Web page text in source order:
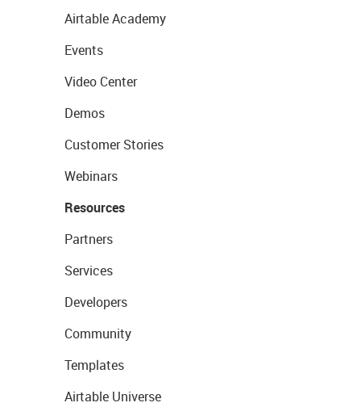
Airtable Academy
Events
Video Center
Demos
Customer Stories
Webinars
Resources
Partners
Services
Developers
Community
Templates
Airtable Universe